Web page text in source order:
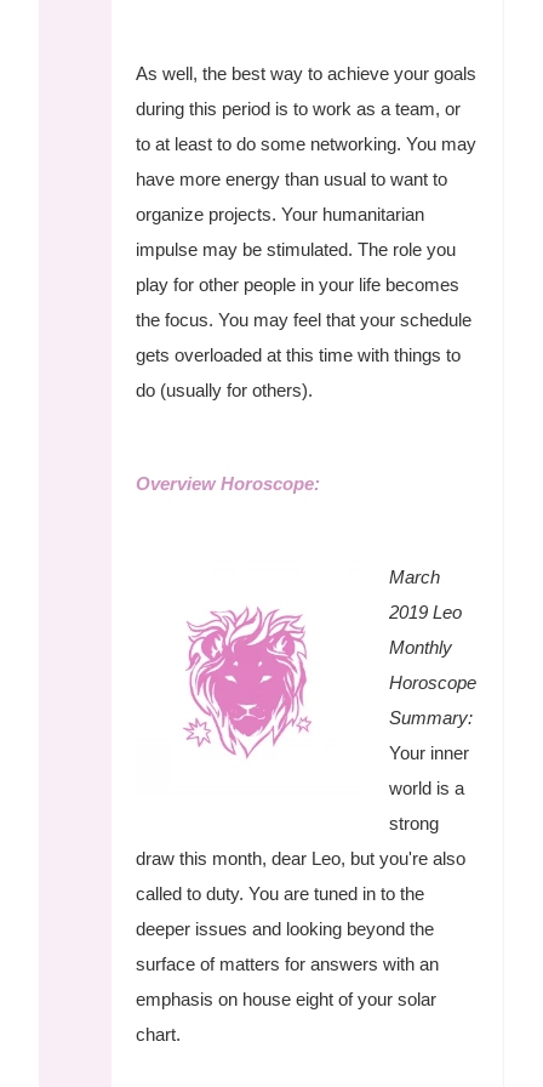
As well, the best way to achieve your goals
during this period is to work as a team, or
to at least to do some networking. You may
have more energy than usual to want to
organize projects. Your humanitarian
impulse may be stimulated. The role you
play for other people in your life becomes
the focus. You may feel that your schedule
gets overloaded at this time with things to
do (usually for others).
Overview Horoscope:
March
2019 Leo
Monthly
Horoscope
Summary:
Your inner
world is a
strong
draw this month, dear Leo, but you're also
called to duty. You are tuned in to the
deeper issues and looking beyond the
surface of matters for answers with an
emphasis on house eight of your solar
chart.